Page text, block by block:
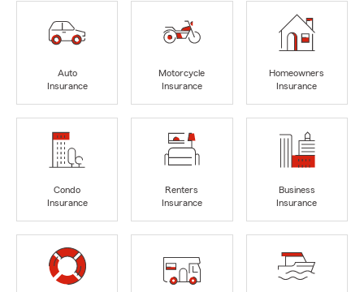
Auto
Insurance
Motorcycle
Insurance
Homeowners
Insurance
Condo
Insurance
Renters
Insurance
Business
Insurance